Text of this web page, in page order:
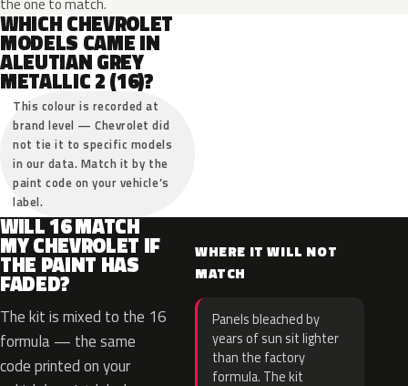
WHICH CHEVROLET
MODELS CAME IN
ALEUTIAN GREY
METALLIC 2 (16)?
This colour is recorded at
brand level — Chevrolet did
not tie it to specific models
in our data. Match it by the
paint code on your vehicle’s
label.
WILL 16 MATCH
MY CHEVROLET IF
THE PAINT HAS
FADED?
The kit is mixed to the 16
formula — the same
code printed on your
WHERE IT WILL NOT
MATCH
Panels bleached by
years of sun sit lighter
than the factory
formula. The kit